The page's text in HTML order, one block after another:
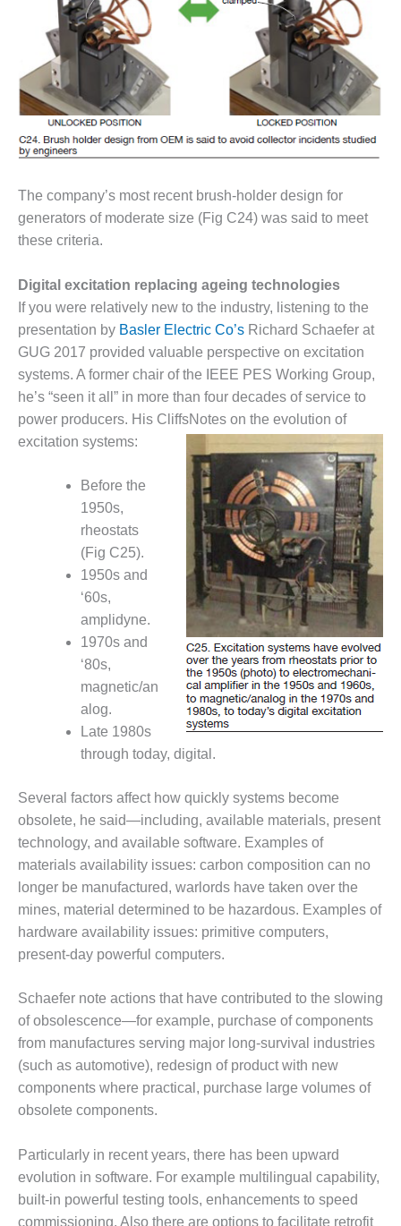
BEST PRACTICES
AWARDS
WTUI
BEST OF THE
ATHENS
PLANT
BEST OF THE
EFFINGHAM
POWER
GREEN
ENERGY
BEST OF THE
NUECES BAY
BARNEY DAVIS
BEST OF THE
RIVERSIDE
RESOURCE
BEST OF THE
WOODBRIDGE
CENTER
WTUI 1-40_W
AWARDS:
PLANTS EARN
OF THE BEST
IN CCJ’S
BEST
CCJ BEST OF
BEST: CRETE
VENTURE
CCJ BEST OF
BEST: GREEN
CCJ BEST OF
BEST:
CCJ BEST OF
BEST: KLAMATH
CCJ BEST OF
BEST: MILFORD
CCJ BEST OF
BEST: PSEG
The company’s most recent brush-holder design for
generators of moderate size (Fig C24) was said to meet
these criteria.
Digital excitation replacing ageing technologies
If you were relatively new to the industry, listening to the
presentation by Basler Electric Co’s Richard Schaefer at
GUG 2017 provided valuable perspective on excitation
systems. A former chair of the IEEE PES Working Group,
he’s “seen it all” in more than four decades of service to
power producers. His CliffsNotes on the evolution of
excitation systems:
Before the
1950s,
rheostats
(Fig C25).
1950s and
‘60s,
amplidyne.
1970s and
‘80s,
magnetic/an
alog.
Late 1980s
through today, digital.
Several factors affect how quickly systems become
obsolete, he said—including, available materials, present
technology, and available software. Examples of
materials availability issues: carbon composition can no
longer be manufactured, warlords have taken over the
mines, material determined to be hazardous. Examples of
hardware availability issues: primitive computers,
present-day powerful computers.
Schaefer note actions that have contributed to the slowing
of obsolescence—for example, purchase of components
from manufactures serving major long-survival industries
(such as automotive), redesign of product with new
components where practical, purchase large volumes of
obsolete components.
Particularly in recent years, there has been upward
evolution in software. For example multilingual capability,
built-in powerful testing tools, enhancements to speed
commissioning. Also there are options to facilitate retrofit